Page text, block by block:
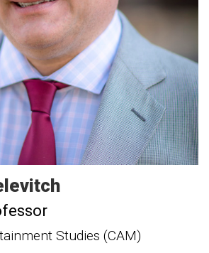
Studies (CAM)